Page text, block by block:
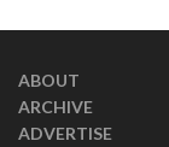
ABOUT
ARCHIVE
ADVERTISE